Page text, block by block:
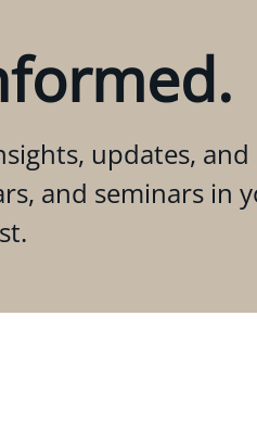
updates,
and seminars in